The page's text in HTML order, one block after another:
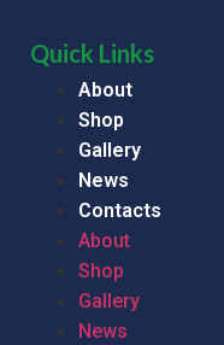
Quick Links
About
Shop
Gallery
News
Contacts
About
Shop
Gallery
News